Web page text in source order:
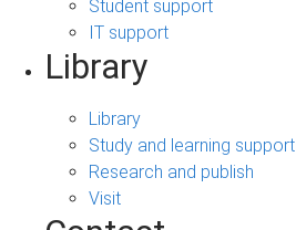
Student support
IT support
Library
Library
Study and learning support
Research and publish
Visit